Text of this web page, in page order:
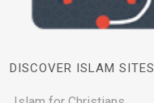
DISCOVER ISLAM SITES